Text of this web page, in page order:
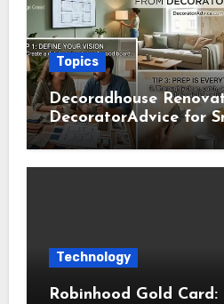
Topics
Decoradhouse
DecoratorAdvice for
Makeovers
Technology
Robinhood Gold Card: